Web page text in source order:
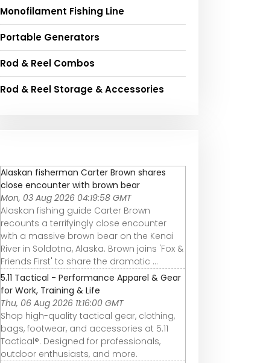
Monofilament Fishing Line
Portable Generators
Rod & Reel Combos
Rod & Reel Storage & Accessories
Alaskan fisherman Carter Brown shares
close encounter with brown bear
Mon, 03 Aug 2026 04:19:58 GMT
Alaskan fishing guide Carter Brown
recounts a terrifyingly close encounter
with a massive brown bear on the Kenai
River in Soldotna, Alaska. Brown joins 'Fox &
Friends First' to share the dramatic ...
5.11 Tactical - Performance Apparel & Gear
for Work, Training & Life
Thu, 06 Aug 2026 11:16:00 GMT
Shop high-quality tactical gear, clothing,
bags, footwear, and accessories at 5.11
Tactical®. Designed for professionals,
outdoor enthusiasts, and more.